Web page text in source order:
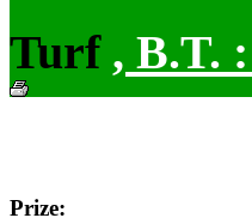
Turf , B.T. :
Prize: